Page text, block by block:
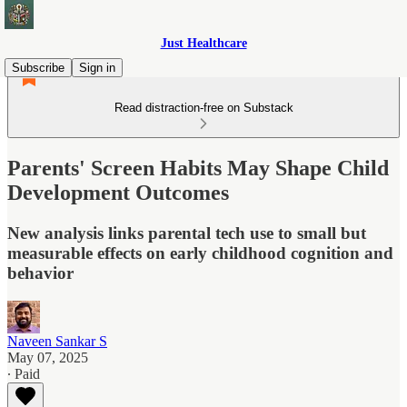
Just Healthcare
Subscribe
Sign in
Read distraction-free on Substack
Parents' Screen Habits May Shape Child
Development Outcomes
New analysis links parental tech use to small but
measurable effects on early childhood cognition and
behavior
Naveen Sankar S
May 07, 2025
∙ Paid